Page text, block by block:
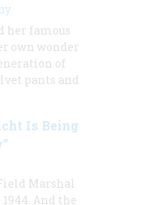
her famous
own wonder
of
pants and
Is Being
Marshal
And the